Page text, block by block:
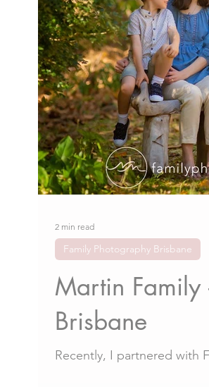
Martin Family
Brisbane
Recently, I partnered with
Family Photography Brisbane
2 min read